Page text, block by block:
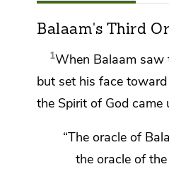
Balaam's Third
1When Balaam saw
but set his face
the Spirit of God came
“The oracle of
the oracle of